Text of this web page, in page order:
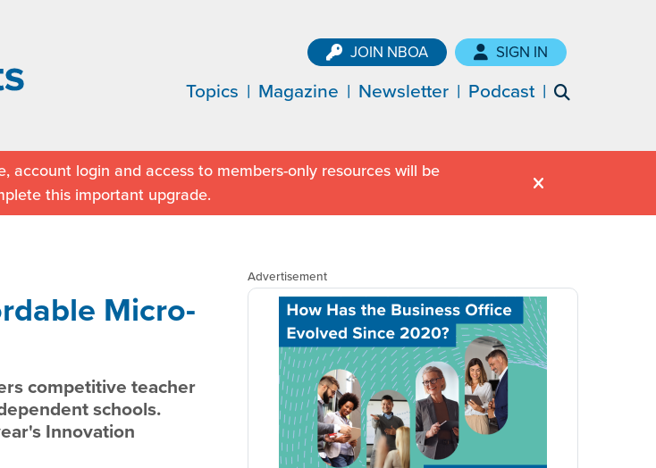
JOIN NBOA SIGN IN
Topics Magazine Newsletter Podcast
account login and access to members-only resources will be
this important upgrade.
Micro-
competitive teacher
schools.
Innovation
Advertisement